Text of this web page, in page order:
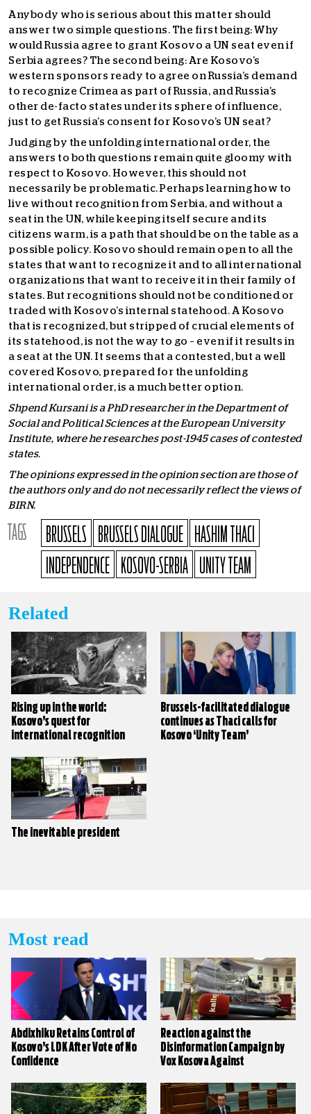
Anybody who is serious about this matter should
answer two simple questions. The first being: Why
would Russia agree to grant Kosovo a UN seat even if
Serbia agrees? The second being: Are Kosovo’s
western sponsors ready to agree on Russia’s demand
to recognize Crimea as part of Russia, and Russia’s
other de-facto states under its sphere of influence,
just to get Russia’s consent for Kosovo’s UN seat?
Judging by the unfolding international order, the
answers to both questions remain quite gloomy with
respect to Kosovo. However, this should not
necessarily be problematic. Perhaps learning how to
live without recognition from Serbia, and without a
seat in the UN, while keeping itself secure and its
citizens warm, is a path that should be on the table as a
possible policy. Kosovo should remain open to all the
states that want to recognize it and to all international
organizations that want to receive it in their family of
states. But recognitions should not be conditioned or
traded with Kosovo’s internal statehood. A Kosovo
that is recognized, but stripped of crucial elements of
its statehood, is not the way to go – even if it results in
a seat at the UN. It seems that a contested, but a well
covered Kosovo, prepared for the unfolding
international order, is a much better option.
Shpend Kursani is a PhD researcher in the Department of
Social and Political Sciences at the European University
Institute, where he researches post-1945 cases of contested
states.
The opinions expressed in the opinion section are those of
the authors only and do not necessarily reflect the views of
BIRN.
TAGS BRUSSELS BRUSSELS DIALOGUE HASHIM THACI
INDEPENDENCE KOSOVO-SERBIA UNITY TEAM
Related
Rising up in the world:
Kosovo’s quest for
international recognition
Brussels-facilitated dialogue
continues as Thaci calls for
Kosovo ‘Unity Team’
The inevitable president
Most read
Abdixhiku Retains Control of
Kosovo’s LDK After Vote of No
Confidence
Reaction against the
Disinformation Campaign by
Vox Kosova Against